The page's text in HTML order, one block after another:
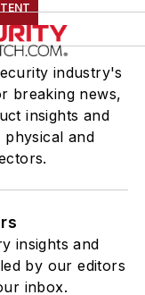
industry's
breaking news,
insights and
physical and
insights and
by our editors
inbox.